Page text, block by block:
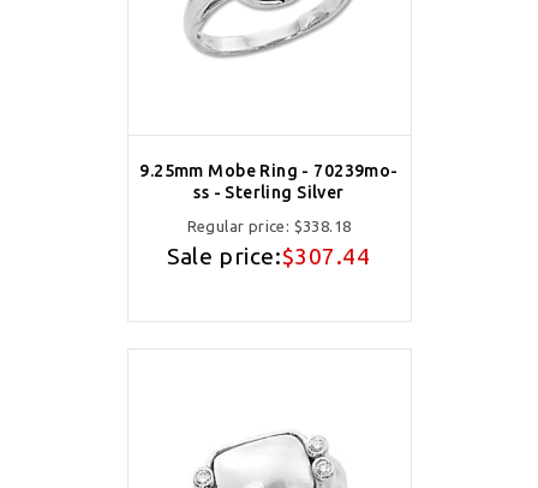
9.25mm Mobe Ring - 70239mo-
ss - Sterling Silver
Regular price: $338.18
Sale price:$307.44